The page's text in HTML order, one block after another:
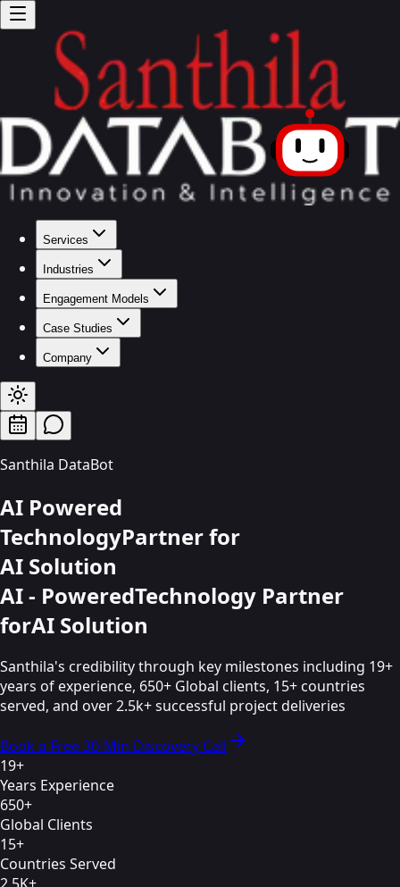
Services
Industries
Engagement Models
Case Studies
Company
Santhila DataBot
AI Powered
TechnologyPartner for
AI Solution
AI - PoweredTechnology Partner
forAI Solution
Santhila's credibility through key milestones including 19+
years of experience, 650+ Global clients, 15+ countries
served, and over 2.5k+ successful project deliveries
Book a Free 30-Min Discovery Call
19+
Years Experience
650+
Global Clients
15+
Countries Served